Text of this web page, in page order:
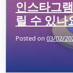
인스타그
릴 수 있나
Posted on 03/02/